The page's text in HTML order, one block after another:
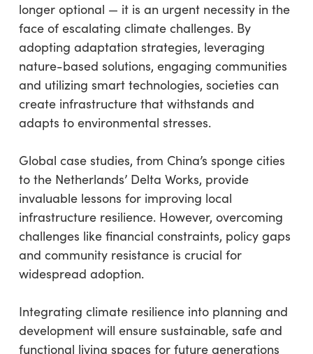
longer optional — it is an urgent necessity in the
face of escalating climate challenges. By
adopting adaptation strategies, leveraging
nature-based solutions, engaging communities
and utilizing smart technologies, societies can
create infrastructure that withstands and
adapts to environmental stresses.
Global case studies, from China’s sponge cities
to the Netherlands’ Delta Works, provide
invaluable lessons for improving local
infrastructure resilience. However, overcoming
challenges like financial constraints, policy gaps
and community resistance is crucial for
widespread adoption.
Integrating climate resilience into planning and
development will ensure sustainable, safe and
functional living spaces for future generations